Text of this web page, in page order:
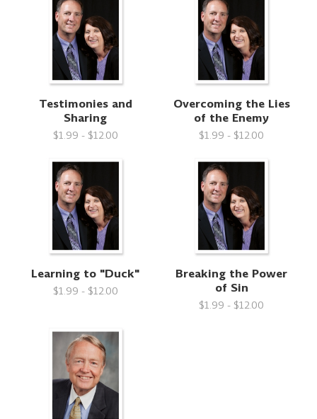
Testimonies and
Sharing
$1.99 - $12.00
Overcoming the Lies
of the Enemy
$1.99 - $12.00
Learning to "Duck"
$1.99 - $12.00
Breaking the Power
of Sin
$1.99 - $12.00